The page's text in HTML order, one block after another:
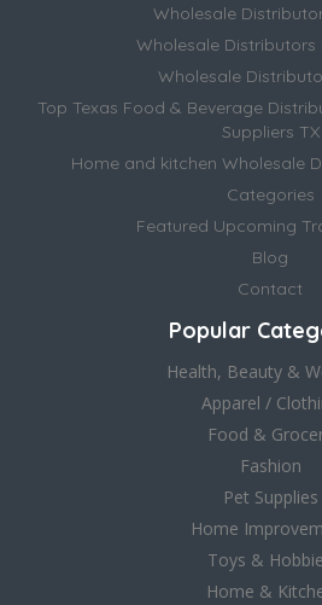
Wholesale
Wholesale Distributors
Wholesale
Top Texas Food & Beverage
Suppliers TX
Home and kitchen Wholesale
Categories
Featured Upcoming
Blog
Contact
Popular
Health, Beauty &
Apparel /
Food &
Fashion
Pet Supplies
Home
Toys &
Home &